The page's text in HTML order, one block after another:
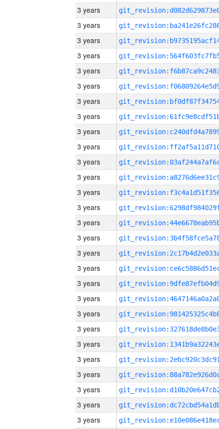
3 years
3 years
3 years
3 years
3 years
3 years
3 years
3 years
3 years
3 years
3 years
3 years
3 years
3 years
3 years
3 years
3 years
3 years
3 years
3 years
3 years
3 years
3 years
3 years
3 years
3 years
3 years
3 years